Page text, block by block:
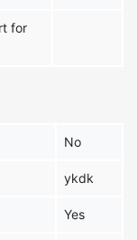
for
No
ykdk
Yes